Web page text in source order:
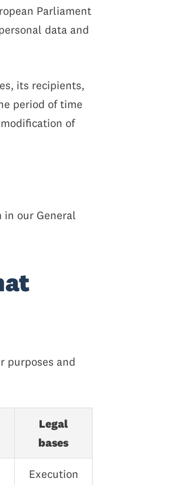
Parliament
data and
its recipients,
period of time
of
our General
purposes and
Legal
bases
Execution